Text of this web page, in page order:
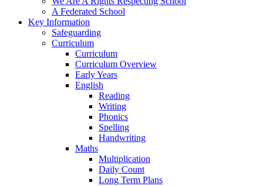
A Federated School
Key Information
Safeguarding
Curriculum
Curriculum
Curriculum Overview
Early Years
English
Reading
Writing
Phonics
Spelling
Handwriting
Maths
Multiplication
Daily Count
Long Term Plans